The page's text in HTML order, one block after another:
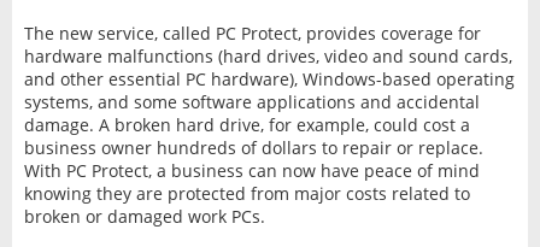
The new service, called PC Protect, provides coverage for
hardware malfunctions (hard drives, video and sound cards,
and other essential PC hardware), Windows-based operating
systems, and some software applications and accidental
damage. A broken hard drive, for example, could cost a
business owner hundreds of dollars to repair or replace.
With PC Protect, a business can now have peace of mind
knowing they are protected from major costs related to
broken or damaged work PCs.